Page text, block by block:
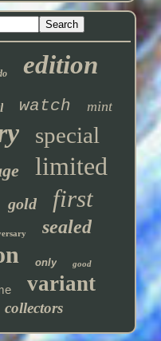
edition
watch mint
special
limited
gold first
sealed
only good
variant
collectors